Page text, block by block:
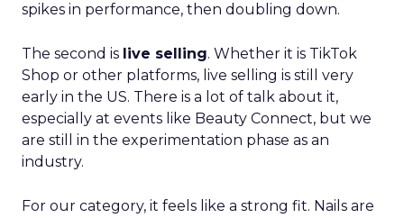
spikes in performance, then doubling down.
The second is live selling. Whether it is TikTok
Shop or other platforms, live selling is still very
early in the US. There is a lot of talk about it,
especially at events like Beauty Connect, but we
are still in the experimentation phase as an
industry.
For our category, it feels like a strong fit. Nails are